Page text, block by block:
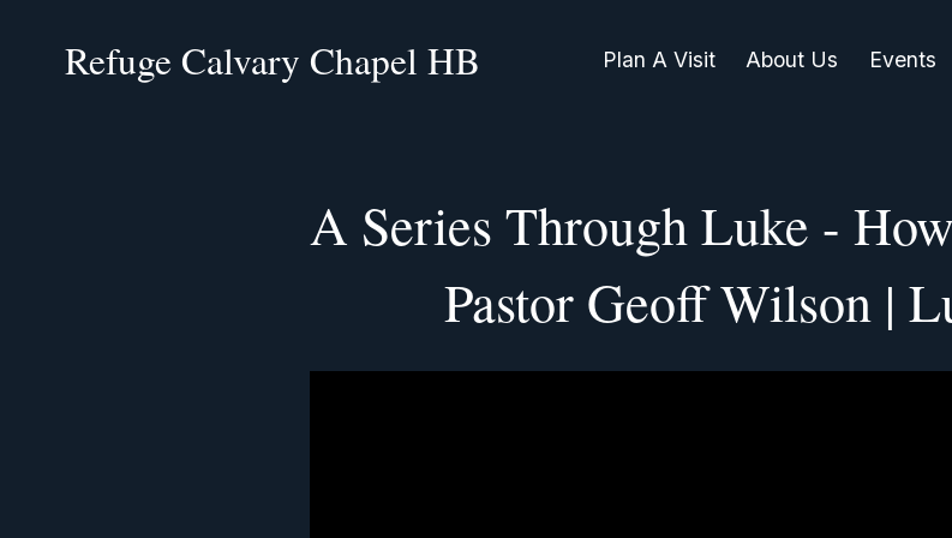
Refuge Calvary Chapel HB Plan A Visit About Us Events
A Series Through Luke -
Pastor Geoff Wilson |